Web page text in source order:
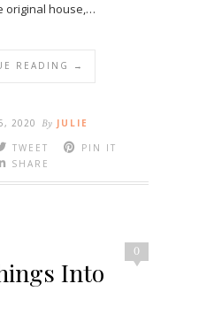
original house,…
READING →
2020 By JULIE
TWEET
PIN IT
SHARE
0
Into